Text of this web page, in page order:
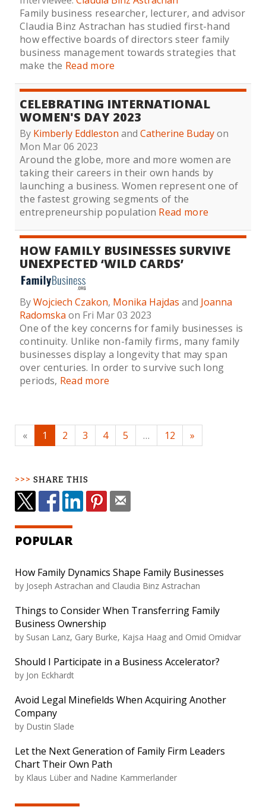
Family business researcher, lecturer, and advisor
Claudia Binz Astrachan has studied first-hand
how effective boards of directors steer family
business management towards strategies that
make the Read more
CELEBRATING INTERNATIONAL
WOMEN'S DAY 2023
By Kimberly Eddleston and Catherine Budayon
Mon Mar 06 2023
Around the globe, more and more women are
taking their careers in their own hands by
launching a business. Women represent one of
the fastest growing segments of the
entrepreneurship population Read more
HOW FAMILY BUSINESSES SURVIVE
UNEXPECTED ‘WILD CARDS’
ByWojciech Czakon, Monika Hajdas and Joanna
Radomska on Fri Mar 03 2023
One of the key concerns for family businesses is
continuity. Unlike non-family firms, many family
businesses display a longevity that may span
over centuries. In order to survive such long
periods, Read more
« 1 2 3 4 5 … 12 »
SHARE THIS
POPULAR
How Family Dynamics Shape Family Businesses
by Joseph Astrachan and Claudia Binz Astrachan
Things to Consider When Transferring Family
Business Ownership
by Susan Lanz, Gary Burke, Kajsa Haag and Omid Omidvar
Should I Participate in a Business Accelerator?
by Jon Eckhardt
Avoid Legal Minefields When Acquiring Another
Company
by Dustin Slade
Let the Next Generation of Family Firm Leaders
Chart Their Own Path
by Klaus Lüber and Nadine Kammerlander